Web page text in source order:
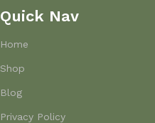
Quick Nav
Home
Shop
Blog
Privacy Policy